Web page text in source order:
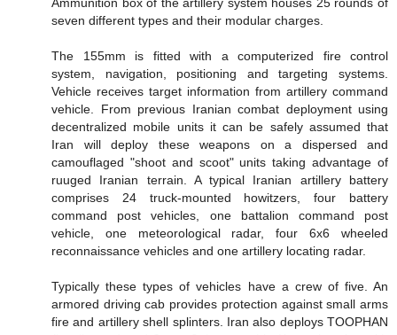
seven different types and their modular charges.
The 155mm is fitted with a computerized fire control
system, navigation, positioning and targeting systems.
Vehicle receives target information from artillery command
vehicle. From previous Iranian combat deployment using
decentralized mobile units it can be safely assumed that
Iran will deploy these weapons on a dispersed and
camouflaged "shoot and scoot" units taking advantage of
ruuged Iranian terrain. A typical Iranian artillery battery
comprises 24 truck-mounted howitzers, four battery
command post vehicles, one battalion command post
vehicle, one meteorological radar, four 6x6 wheeled
reconnaissance vehicles and one artillery locating radar.
Typically these types of vehicles have a crew of five. An
armored driving cab provides protection against small arms
fire and artillery shell splinters. Iran also deploys TOOPHAN